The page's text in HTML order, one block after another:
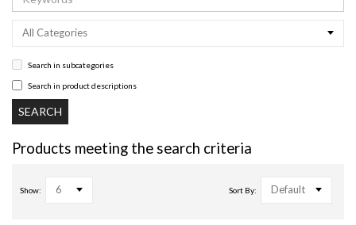
All Categories
Search in subcategories
Search in product descriptions
Products meeting the search criteria
Show: 6 Sort By: Default